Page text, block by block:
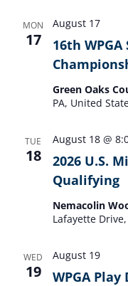
MON
17
16th
August 17
Green Oaks
PA, United
TUE
18
2026 U.S.
Qualifying
August 18 @
Nemacolin
Lafayette
WED
19
WPGA Play
August 19